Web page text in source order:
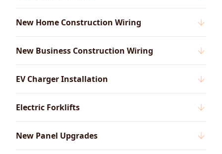
New Home Construction Wiring
New Business Construction Wiring
EV Charger Installation
Electric Forklifts
New Panel Upgrades